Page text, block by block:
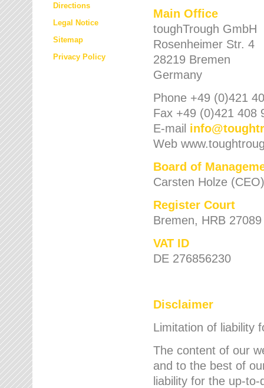
Directions
Legal Notice
Sitemap
Privacy Policy
Main Office
toughTrough GmbH
Rosenheimer Str. 4
28219 Bremen
Germany
Phone +49 (0)421
Fax +49 (0)421 408
E-mail info@
Web
Board of
Carsten Holze (CEO)
Register Court
Bremen, HRB 27089
VAT ID
DE 276856230
Disclaimer
Limitation of liability
The content of our
and to the best of
liability for the up-